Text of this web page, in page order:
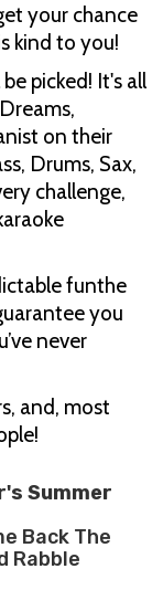
your chance
kind to you!
picked! It's all
on their
Drums, Sax,
challenge,
funthe
you
never
and, most
Summer
Back The
Rabble